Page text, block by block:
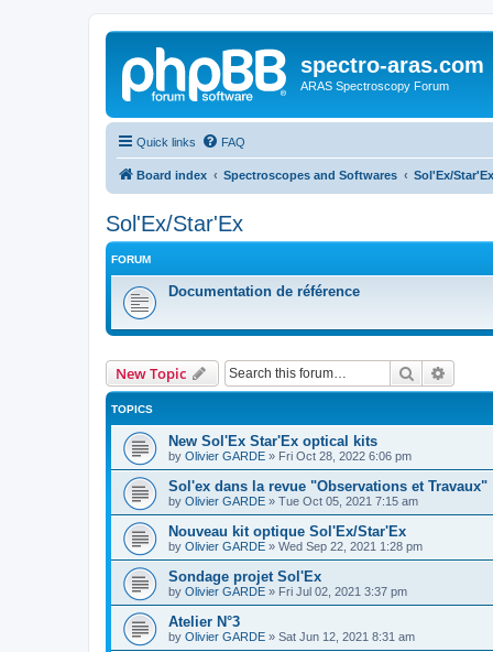
spectro-aras.com
ARAS Spectroscopy Forum
Quick links FAQ
Board index Spectroscopes and Softwares Sol'Ex/Star'Ex
Sol'Ex/Star'Ex
FORUM
Documentation de référence
New Topic Search
TOPICS
New Sol'Ex Star'Ex optical kits
by Olivier GARDE » Fri Oct 28, 2022 6:06 pm
Sol'ex dans la revue "Observations et Travaux"
by Olivier GARDE » Tue Oct 05, 2021 7:15 am
Nouveau kit optique Sol'Ex/Star'Ex
by Olivier GARDE » Wed Sep 22, 2021 1:28 pm
Sondage projet Sol'Ex
by Olivier GARDE » Fri Jul 02, 2021 3:37 pm
Atelier N°3
by Olivier GARDE » Sat Jun 12, 2021 8:31 am